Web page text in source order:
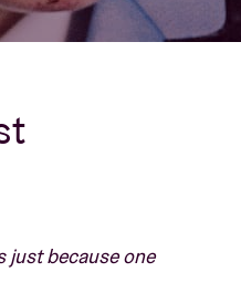
just because one